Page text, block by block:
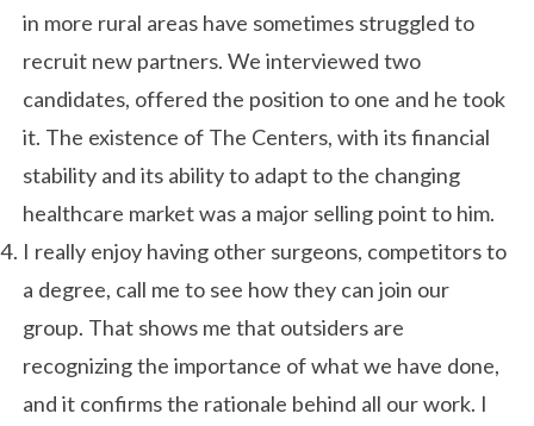
in more rural areas have sometimes struggled to
recruit new partners. We interviewed two
candidates, offered the position to one and he took
it. The existence of The Centers, with its financial
stability and its ability to adapt to the changing
healthcare market was a major selling point to him.
I really enjoy having other surgeons, competitors to
a degree, call me to see how they can join our
group. That shows me that outsiders are
recognizing the importance of what we have done,
and it confirms the rationale behind all our work. I